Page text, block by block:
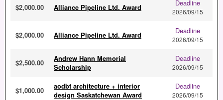
$2,000.00 Alliance Pipeline Ltd. Award Deadline
2026/09/15
$2,000.00 Alliance Pipeline Ltd. Award Deadline
2026/09/15
$2,500.00
Andrew Hann Memorial
Scholarship
Deadline
2026/09/15
$1,000.00
aodbt architecture + interior
design Saskatchewan Award
Deadline
2026/09/15